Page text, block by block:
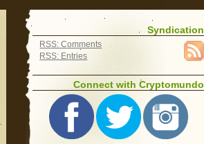
Syndication
RSS: Comments
RSS: Entries
Connect with Cryptomundo